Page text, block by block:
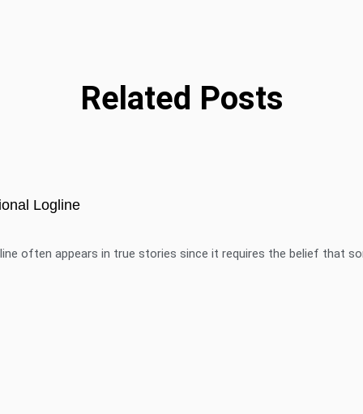
Related Posts
Logline
often appears in true stories since it requires the belief that